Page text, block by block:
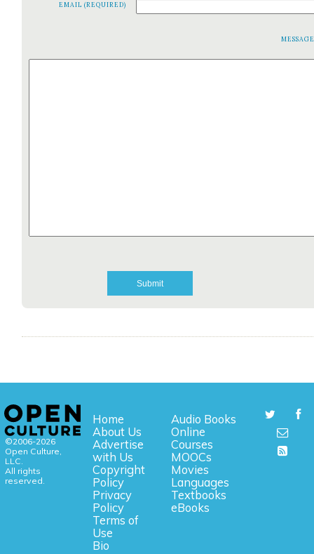
EMAIL (REQUIRED)
©2006-2026
Open Culture,
LLC.
All rights
reserved.
Home
About Us
Advertise
with Us
Copyright
Policy
Privacy
Policy
Terms of
Use
Bio
Audio Books
Online
Courses
MOOCs
Movies
Languages
Textbooks
eBooks